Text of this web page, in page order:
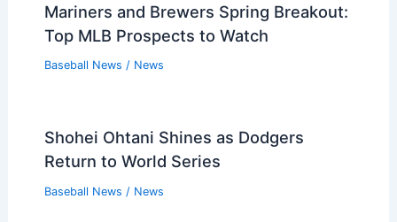
Mariners and Brewers Spring Breakout:
Top MLB Prospects to Watch
Baseball News / News
Shohei Ohtani Shines as Dodgers
Return to World Series
Baseball News / News